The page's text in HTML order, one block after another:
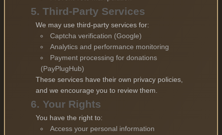
5. Third-Party Services
We may use third-party services for:
Captcha verification (Google)
Analytics and performance monitoring
Payment processing for donations
(PayPlugHub)
These services have their own privacy policies,
and we encourage you to review them.
6. Your Rights
You have the right to:
Access your personal information